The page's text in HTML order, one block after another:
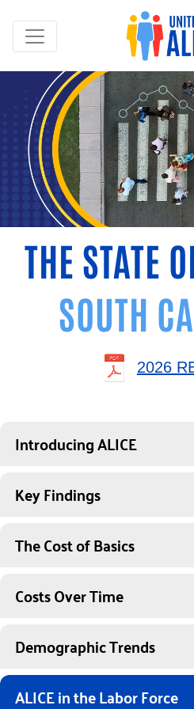
THE STATE
SOUTH
2026
Introducing ALICE
Key Findings
The Cost of Basics
Costs Over Time
Demographic Trends
ALICE in the Labor Force